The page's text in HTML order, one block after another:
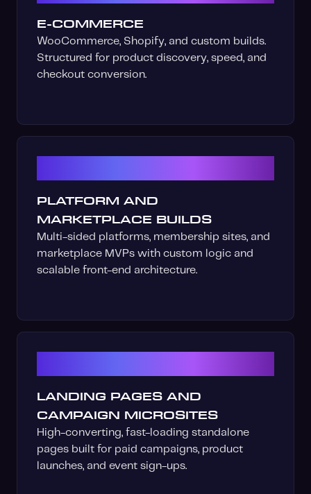
E-COMMERCE
WooCommerce, Shopify, and custom builds.
Structured for product discovery, speed, and
checkout conversion.
PLATFORM AND
MARKETPLACE BUILDS
Multi-sided platforms, membership sites, and
marketplace MVPs with custom logic and
scalable front-end architecture.
LANDING PAGES AND
CAMPAIGN MICROSITES
High-converting, fast-loading standalone
pages built for paid campaigns, product
launches, and event sign-ups.